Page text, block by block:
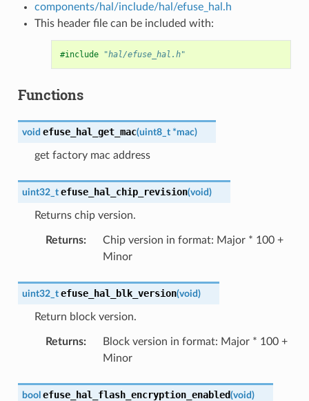
components/hal/include/hal/efuse_hal.h
This header file can be included with:
#include "hal/efuse_hal.h"
Functions
void efuse_hal_get_mac(uint8_t *mac)
get factory mac address
uint32_t efuse_hal_chip_revision(void)
Returns chip version.
Returns:
Chip version in format: Major * 100 +
Minor
uint32_t efuse_hal_blk_version(void)
Return block version.
Returns:
Block version in format: Major * 100 +
Minor
bool efuse_hal_flash_encryption_enabled(void)